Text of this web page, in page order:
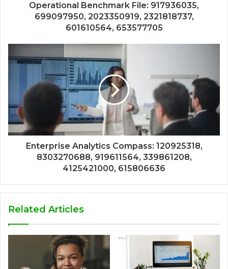
Operational Benchmark File: 917936035,
699097950, 2023350919, 2321818737,
601610564, 653577705
Enterprise Analytics Compass: 120925318,
8303270688, 919611564, 339861208,
4125421000, 615806636
Related Articles